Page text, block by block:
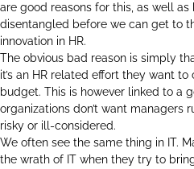
are good reasons for this, as well
disentangled before we can get to
innovation in HR.
The obvious bad reason is simply
it’s an HR related effort they want
budget. This is however linked to a
organizations don’t want managers
risky or ill-considered.
We often see the same thing in IT.
the wrath of IT when they try to